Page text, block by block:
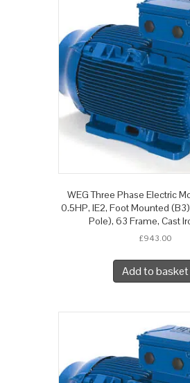
WEG Three Phase Electric
0.5HP, IE2, Foot Mounted
Pole), 63 Frame, Cast
£943.00
Add to basket